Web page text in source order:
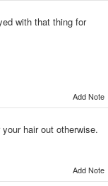
with that thing for
Add Note
hair out otherwise.
Add Note